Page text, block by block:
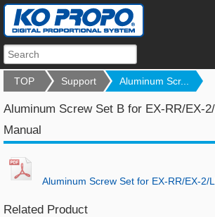
TOP Support Aluminum Scr...
Aluminum Screw Set B for EX-RR/EX-
Manual
Aluminum Screw Set for EX-RR/EX-2/
Related Product